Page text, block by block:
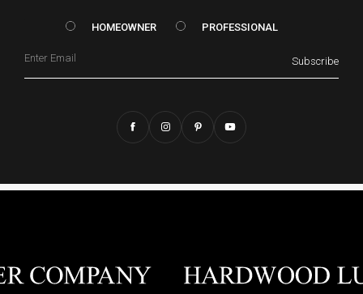
HOMEOWNER vs. Prof
HOMEOWNER PROFESSIONAL
Subscribe